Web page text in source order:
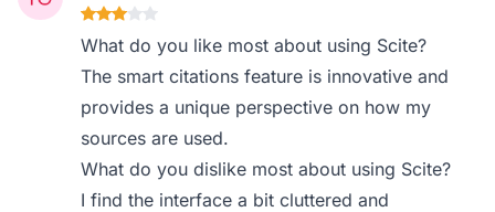
What do you like most about using Scite?
The smart citations feature is innovative and
provides a unique perspective on how my
sources are used.
What do you dislike most about using Scite?
I find the interface a bit cluttered and